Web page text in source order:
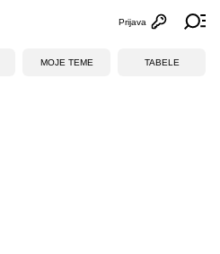
Otvori
Prijava
MOJE TEME TABELE